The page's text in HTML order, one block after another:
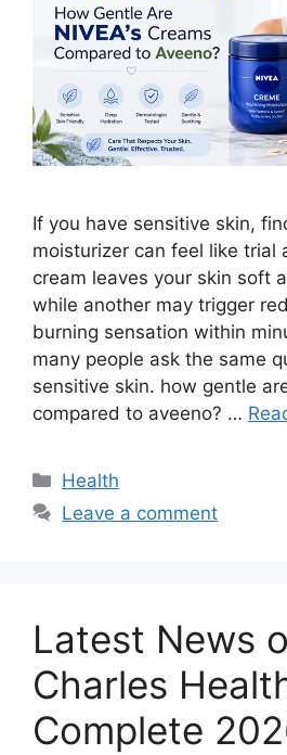
If you have sensitive skin,
moisturizer can feel like trial
cream leaves your skin soft
while another may trigger
burning sensation within
many people ask the same
sensitive skin. how gentle
compared to aveeno? …
Categories
Health
Leave a comment
Latest News
Charles
Complete